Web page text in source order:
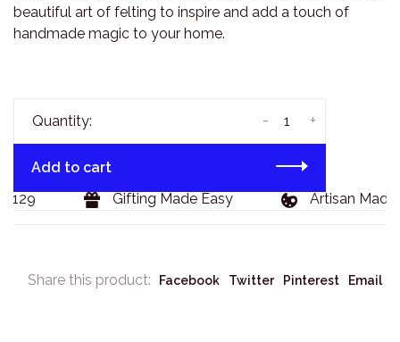
beautiful art of felting to inspire and add a touch of
handmade magic to your home.
Quantity: +
-
Add to cart
Gifting Made Easy Artisan Made
Share this product: Facebook Twitter Pinterest Email